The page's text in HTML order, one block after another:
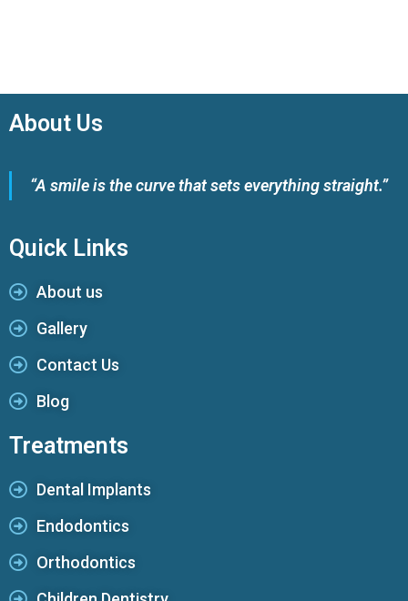
About Us
“A smile is the curve that sets everything straight.”
Quick Links
About us
Gallery
Contact Us
Blog
Treatments
Dental Implants
Endodontics
Orthodontics